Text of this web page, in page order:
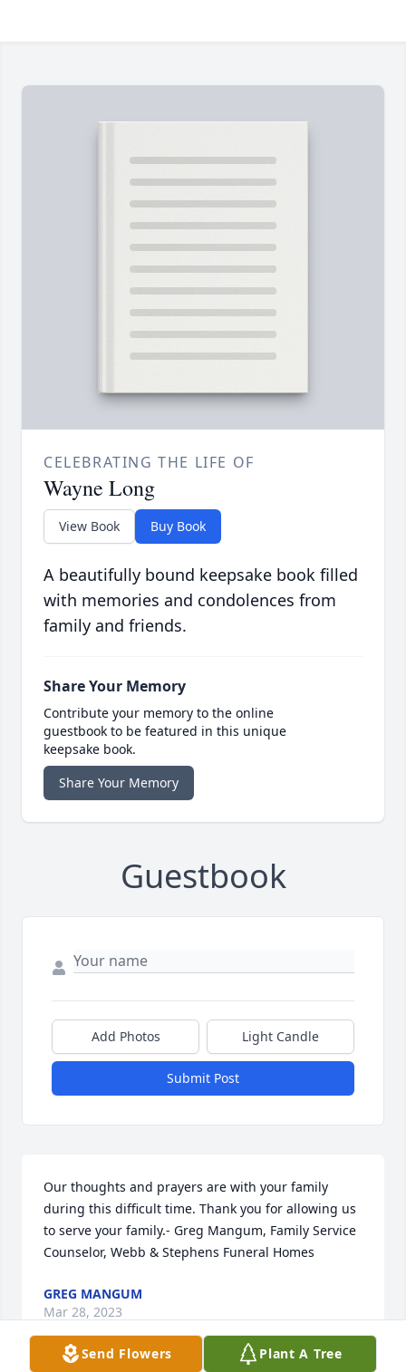
CELEBRATING THE LIFE OF
Wayne Long
View Book Buy Book
A beautifully bound keepsake book filled
with memories and condolences from
family and friends.
Share Your Memory
Contribute your memory to the online
guestbook to be featured in this unique
keepsake book.
Share Your Memory
Guestbook
Add Photos Light Candle
Submit Post
Our thoughts and prayers are with your family
during this difficult time. Thank you for allowing us
to serve your family.- Greg Mangum, Family Service
Counselor, Webb & Stephens Funeral Homes
GREG MANGUM
Mar 28, 2023
Send Flowers Plant A Tree